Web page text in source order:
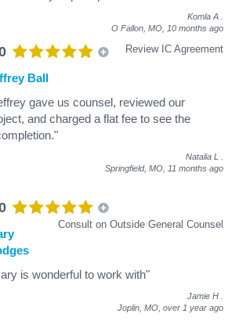
Komla A
O Fallon, MO, 10 months ago
Review IC Agreement
Ball
gave us counsel, reviewed our
and charged a flat fee to see the
Natalia L
Springfield, MO, 11 months ago
Consult on Outside General Counsel
is wonderful to work with"
Jamie H
Joplin, MO, over 1 year ago